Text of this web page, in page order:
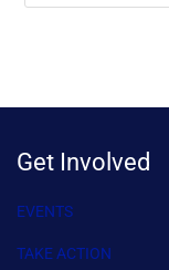
Get Involved
EVENTS
TAKE ACTION